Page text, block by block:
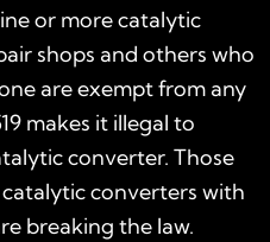
or more catalytic
shops and others who
are exempt from any
makes it illegal to
converter. Those
converters with
breaking the law.